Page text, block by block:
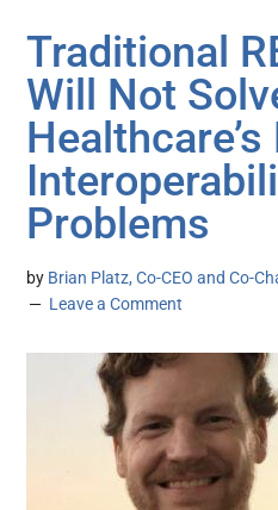
Traditional
Will Not
Problems
by Brian Platz, Co-CEO and Co-
Leave a Comment